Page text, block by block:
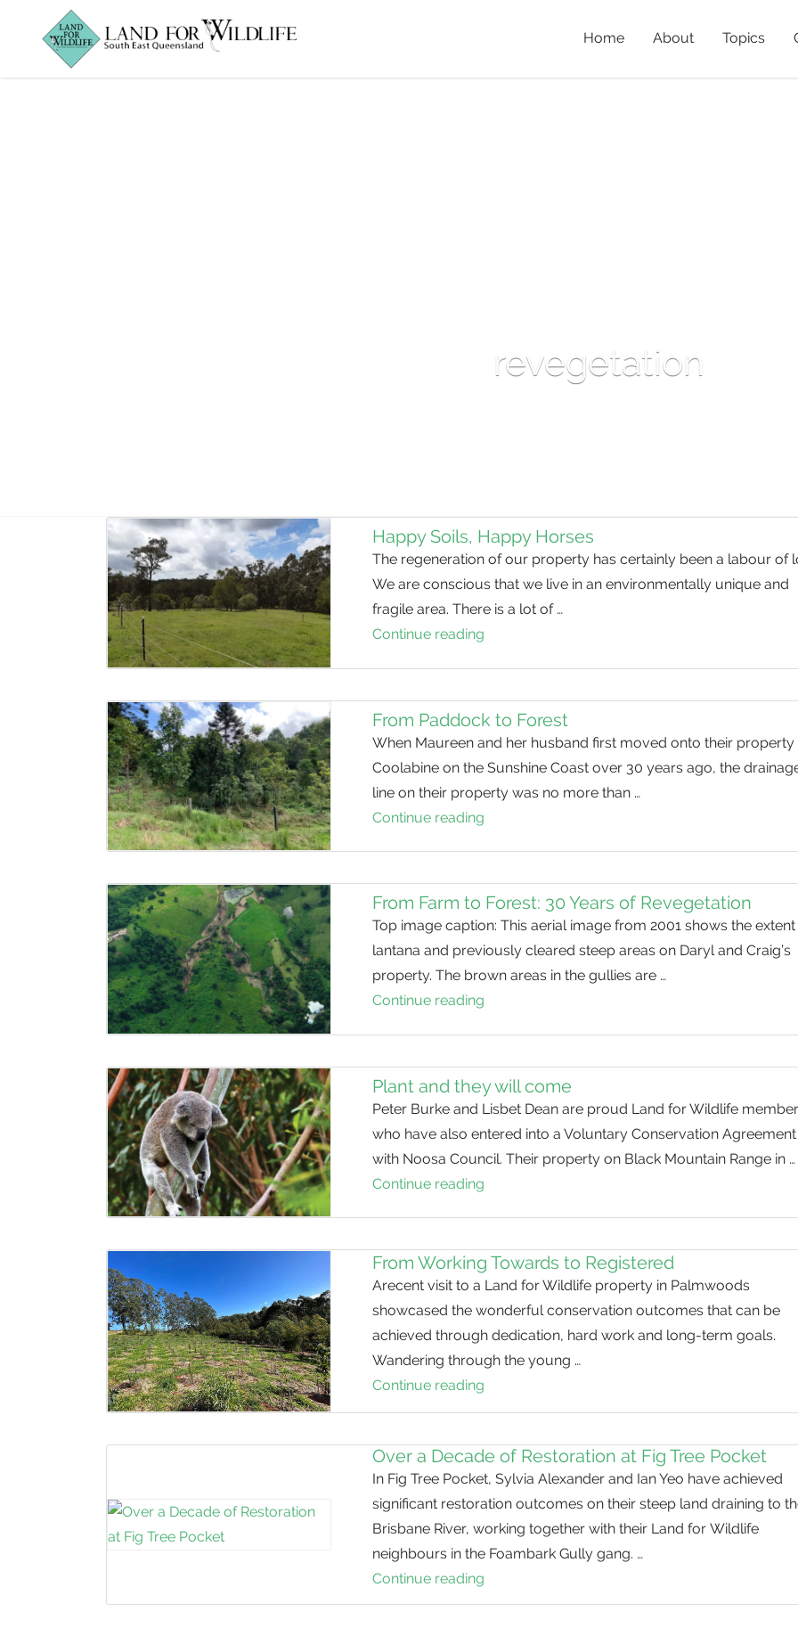
Home About Topics
revegetation
Happy Soils, Happy Horses
The regeneration of our property has certainly been a labour of
We are conscious that we live in an environmentally unique and
fragile area. There is a lot of …
Continue reading
Horses
From Paddock to Forest
When Maureen and her husband first moved onto their property
Coolabine on the Sunshine Coast over 30 years ago, the
line on their property was no more than …
Continue reading
Forest
From Farm to Forest: 30 Years of Revegetation
Top image caption: This aerial image from 2001 shows the
lantana and previously cleared steep areas on Daryl and Craig’s
property. The brown areas in the gullies are …
Continue reading
Forest:
30
Years
of
Plant and they will come
Peter Burke and Lisbet Dean are proud Land for Wildlife
who have also entered into a Voluntary Conservation Agreement
with Noosa Council. Their property on Black Mountain Range in …
Continue reading
will
come
From Working Towards to Registered
Arecent visit to a Land for Wildlife property in Palmwoods
showcased the wonderful conservation outcomes that can be
achieved through dedication, hard work and long-term goals.
Wandering through the young …
Continue reading
Working
to
Registered
Over a Decade of Restoration at Fig Tree Pocket
In Fig Tree Pocket, Sylvia Alexander and Ian Yeo have achieved
significant restoration outcomes on their steep land draining to
Brisbane River, working together with their Land for Wildlife
neighbours in the Foambark Gully gang. …
Continue reading
a